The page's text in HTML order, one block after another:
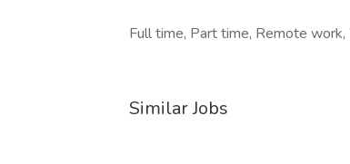
Full time, Part time, Remote
Similar Jobs